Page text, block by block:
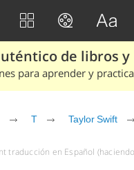
de libros y
para aprender y
T Taylor Swift
traducción en Español